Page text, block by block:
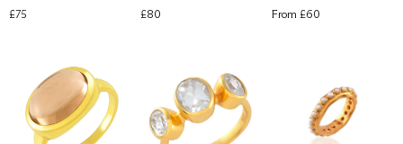
£75 £80 From £60